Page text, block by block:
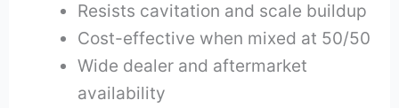
Resists cavitation and scale buildup
Cost-effective when mixed at 50/50
Wide dealer and aftermarket
availability